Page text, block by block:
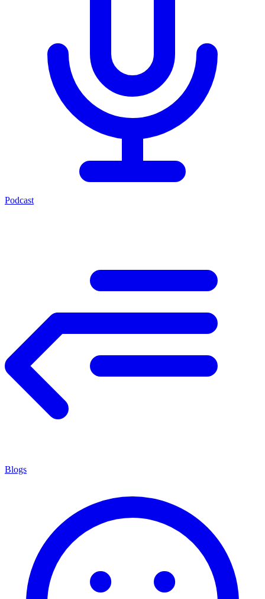
Podcast
Blogs